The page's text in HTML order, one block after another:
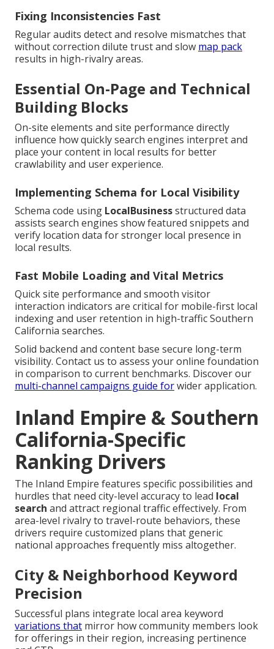
Fixing Inconsistencies Fast
Regular audits detect and resolve mismatches that
without correction dilute trust and slow map pack
results in high-rivalry areas.
Essential On-Page and Technical
Building Blocks
On-site elements and site performance directly
influence how quickly search engines interpret and
place your content in local results for better
crawlability and user experience.
Implementing Schema for Local Visibility
Schema code using LocalBusinessstructured data
assists search engines show featured snippets and
verify location data for stronger local presence in
local results.
Fast Mobile Loading and Vital Metrics
Quick site performance and smooth visitor
interaction indicators are critical for mobile-first local
indexing and user retention in high-traffic Southern
California searches.
Solid backend and content base secure long-term
visibility. Contact us to assess your online foundation
in comparison to current benchmarks. Discover our
multi-channel campaigns guide forwider application.
Inland Empire & Southern
California-Specific
Ranking Drivers
The Inland Empire features specific possibilities and
hurdles that need city-level accuracy to lead local
search and attract regional traffic effectively. From
area-level rivalry to travel-route behaviors, these
drivers require customized plans that generic
national approaches frequently miss altogether.
City & Neighborhood Keyword
Precision
Successful plans integrate local area keyword
variations that mirror how community members look
for offerings in their region, increasing pertinence